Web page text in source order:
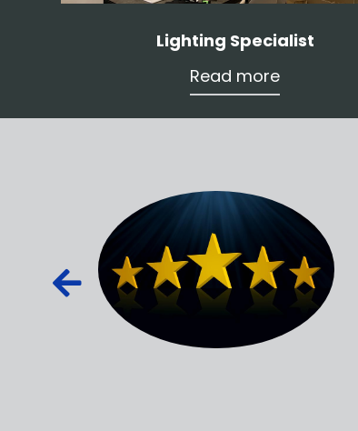
Lighting Specialist
Read more
out to